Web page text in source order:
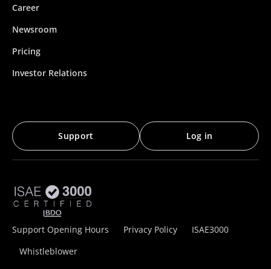
Career
Newsroom
Pricing
Investor Relations
Support Log in
Support Opening Hours Privacy Policy
ISAE3000
Whistleblower